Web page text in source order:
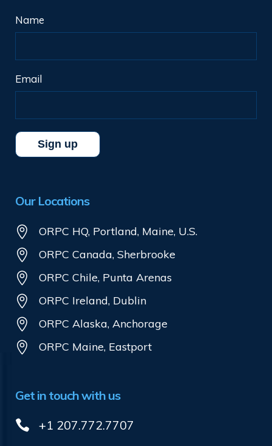
Name
Email
Our Locations
ORPC HQ, Portland, Maine, U.S.
ORPC Canada, Sherbrooke
ORPC Chile, Punta Arenas
ORPC Ireland, Dublin
ORPC Alaska, Anchorage
ORPC Maine, Eastport
Get in touch with us
+1 207.772.7707